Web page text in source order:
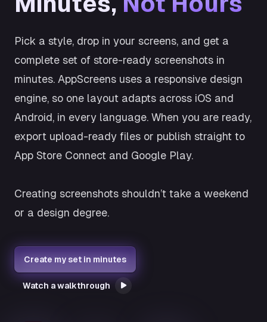
Pick a style, drop in your screens, and get a
complete set of store-ready screenshots in
minutes. AppScreens uses a responsive design
engine, so one layout adapts across iOS and
Android, in every language. When you are ready,
export upload-ready files or publish straight to
App Store Connect and Google Play.
Creating screenshots shouldn’t take a weekend
or a design degree.
Create my set in minutes
Watch a walkthrough